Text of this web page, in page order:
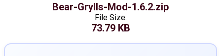
Bear-Grylls-Mod-1.6.2.zip
File Size:
73.79 KB